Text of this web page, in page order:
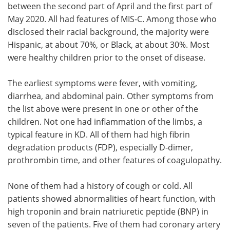
between the second part of April and the first part of
May 2020. All had features of MIS-C. Among those who
disclosed their racial background, the majority were
Hispanic, at about 70%, or Black, at about 30%. Most
were healthy children prior to the onset of disease.
The earliest symptoms were fever, with vomiting,
diarrhea, and abdominal pain. Other symptoms from
the list above were present in one or other of the
children. Not one had inflammation of the limbs, a
typical feature in KD. All of them had high fibrin
degradation products (FDP), especially D-dimer,
prothrombin time, and other features of coagulopathy.
None of them had a history of cough or cold. All
patients showed abnormalities of heart function, with
high troponin and brain natriuretic peptide (BNP) in
seven of the patients. Five of them had coronary artery